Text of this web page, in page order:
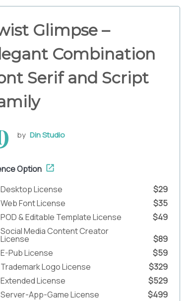
Glimpse –
Combination
Serif and Script
by Din Studio
Option
Desktop License
$29
Web Font License
$35
POD & Editable Template License
$49
Social Media Content Creator
License
$89
E-Pub License
$59
Trademark Logo License
$329
Extended License
$529
Server-App-Game License
$499